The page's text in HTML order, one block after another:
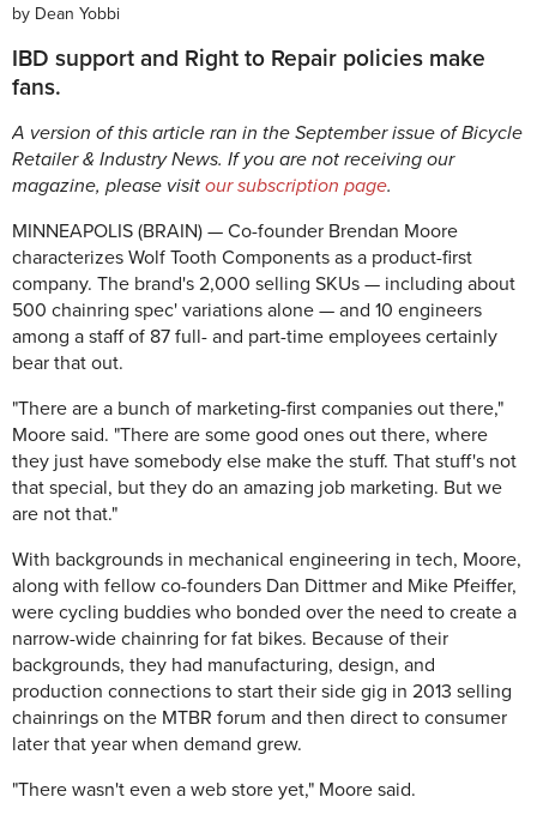
by Dean Yobbi
IBD support and Right to Repair policies make
fans.
A version of this article ran in the September issue of Bicycle
Retailer & Industry News. If you are not receiving our
magazine, please visit our subscription page.
MINNEAPOLIS (BRAIN) — Co-founder Brendan Moore
characterizes Wolf Tooth Components as a product-first
company. The brand's 2,000 selling SKUs — including about
500 chainring spec' variations alone — and 10 engineers
among a staff of 87 full- and part-time employees certainly
bear that out.
"There are a bunch of marketing-first companies out there,"
Moore said. "There are some good ones out there, where
they just have somebody else make the stuff. That stuff's not
that special, but they do an amazing job marketing. But we
are not that."
With backgrounds in mechanical engineering in tech, Moore,
along with fellow co-founders Dan Dittmer and Mike Pfeiffer,
were cycling buddies who bonded over the need to create a
narrow-wide chainring for fat bikes. Because of their
backgrounds, they had manufacturing, design, and
production connections to start their side gig in 2013 selling
chainrings on the MTBR forum and then direct to consumer
later that year when demand grew.
"There wasn't even a web store yet," Moore said.